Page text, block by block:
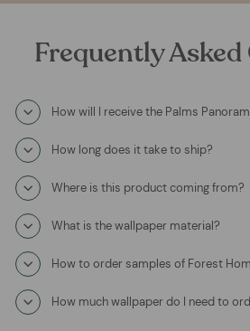
Frequently
How will I receive the Palms
How long does it take to ship?
Where is this product coming from?
What is the wallpaper material?
How to order samples of Forest
How much wallpaper do I need to